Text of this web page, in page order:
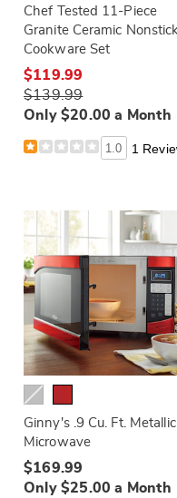
Chef Tested 11-Piece
Granite Ceramic
Cookware Set
$119.99
$139.99
Only $20.00 a Month
1.0 1
Ginny's .9 Cu. Ft. Metallic
Microwave
$169.99
Only $25.00 a Month